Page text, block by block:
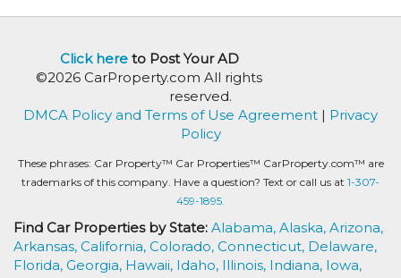
Click hereto Post Your AD
©2026 CarProperty.com All rights
reserved.
DMCA Policy and Terms of Use Agreement | Privacy
Policy
These phrases: Car Property™ Car Properties™ CarProperty.com™ are
trademarks of this company. Have a question? Text or call us at 1-307-
459-1895.
Find Car Properties by State: Alabama, Alaska, Arizona,
Arkansas, California, Colorado, Connecticut, Delaware,
Florida, Georgia, Hawaii, Idaho, Illinois, Indiana, Iowa,